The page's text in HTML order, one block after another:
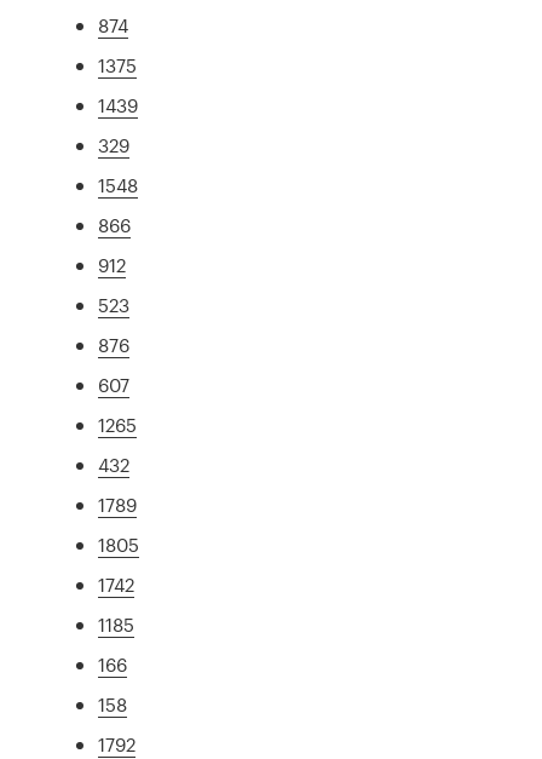
874
1375
1439
329
1548
866
912
523
876
607
1265
432
1789
1805
1742
1185
166
158
1792